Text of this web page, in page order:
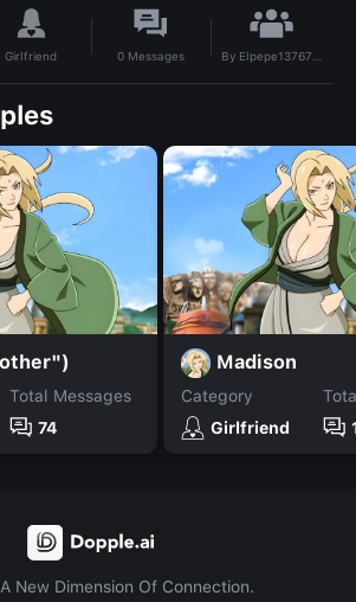
Girlfriend 0 Messages By Elpepe137675646
Total Messages
74
Madison
Category
Girlfriend
New Dimension Of Connection.